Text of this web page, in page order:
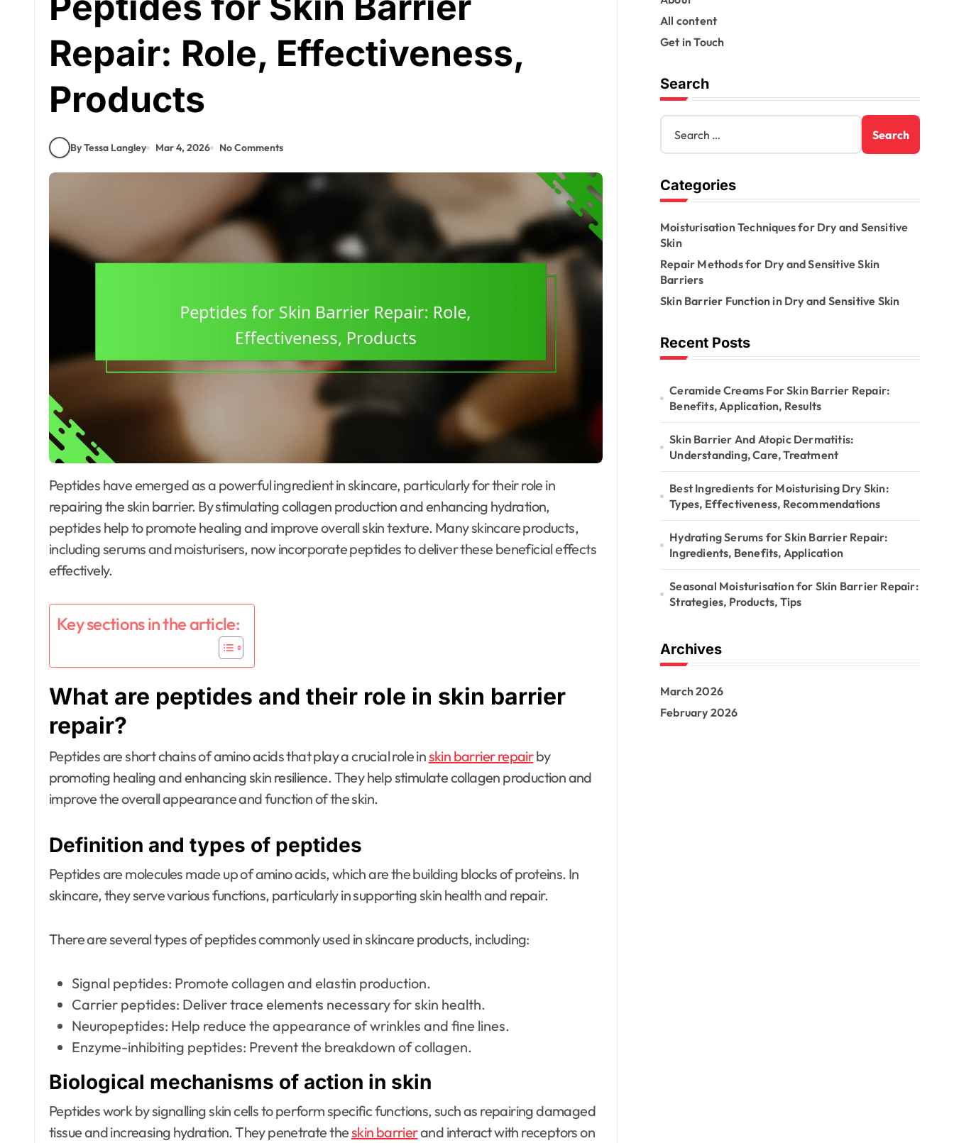
Repair: Role, Effectiveness,
Products
By Tessa Langley Mar 4, 2026 No Comments
Peptides have emerged as a powerful ingredient in skincare, particularly for their role in
repairing the skin barrier. By stimulating collagen production and enhancing hydration,
peptides help to promote healing and improve overall skin texture. Many skincare products,
including serums and moisturisers, now incorporate peptides to deliver these beneficial effects
effectively.
Key sections in the article:
What are peptides and their role in skin barrier
repair?
Peptides are short chains of amino acids that play a crucial role inskin barrier repairby
promoting healing and enhancing skin resilience. They help stimulate collagen production and
improve the overall appearance and function of the skin.
Definition and types of peptides
Peptides are molecules made up of amino acids, which are the building blocks of proteins. In
skincare, they serve various functions, particularly in supporting skin health and repair.
There are several types of peptides commonly used in skincare products, including:
Signal peptides: Promote collagen and elastin production.
Carrier peptides: Deliver trace elements necessary for skin health.
Neuropeptides: Help reduce the appearance of wrinkles and fine lines.
Enzyme-inhibiting peptides: Prevent the breakdown of collagen.
Biological mechanisms of action in skin
Peptides work by signalling skin cells to perform specific functions, such as repairing damaged
tissue and increasing hydration. They penetrate theskin barrierand interact with receptors on
All content
Get in Touch
Search
S
a
c
h
o
r
:
Categories
Moisturisation Techniques for Dry and Sensitive
Skin
Repair Methods for Dry and Sensitive Skin
Barriers
Skin Barrier Function in Dry and Sensitive Skin
Recent Posts
Ceramide Creams For Skin Barrier Repair:
Benefits, Application, Results
Skin Barrier And Atopic Dermatitis:
Understanding, Care, Treatment
Best Ingredients for Moisturising Dry Skin:
Types, Effectiveness, Recommendations
Hydrating Serums for Skin Barrier Repair:
Ingredients, Benefits, Application
Seasonal Moisturisation for Skin Barrier Repair:
Strategies, Products, Tips
Archives
March 2026
February 2026